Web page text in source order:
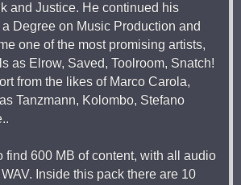
and Justice. He continued his
Degree on Music Production and
one of the most promising artists,
as Elrow, Saved, Toolroom, Snatch!
from the likes of Marco Carola,
Tanzmann, Kolombo, Stefano
find 600 MB of content, with all audio
Inside this pack there are 10